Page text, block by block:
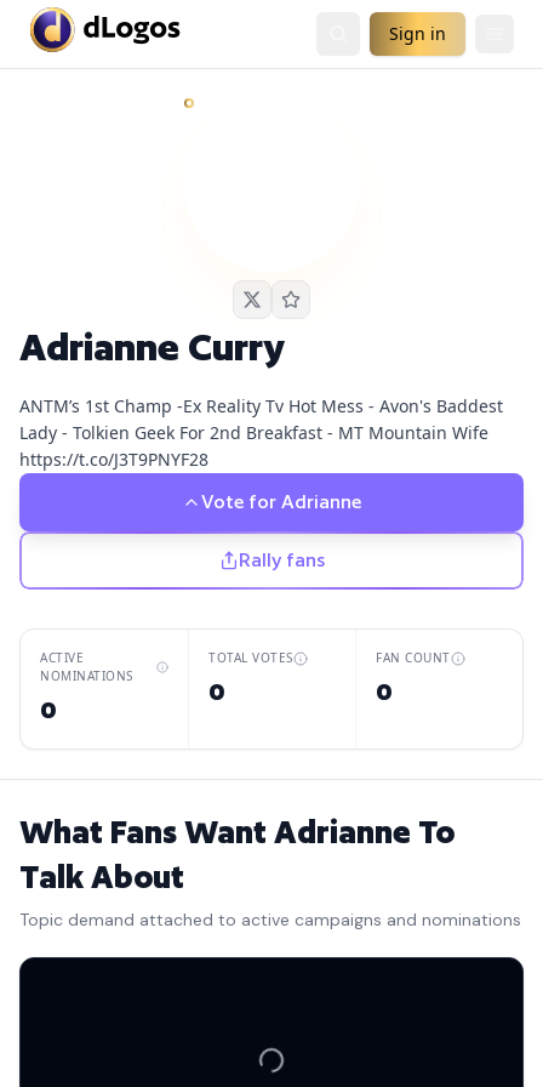
Sign in
Demand is already visible on Chrissie Mayr Podcast.
Adrianne Curry
ANTM’s 1st Champ -Ex Reality Tv Hot Mess - Avon's Baddest
Lady - Tolkien Geek For 2nd Breakfast - MT Mountain Wife
https://t.co/J3T9PNYF28
Vote for Adrianne
Rally fans
ACTIVE
NOMINATIONS
0
TOTAL VOTES
0
FAN COUNT
0
What Fans Want Adrianne To
Talk About
Topic demand attached to active campaigns and nominations